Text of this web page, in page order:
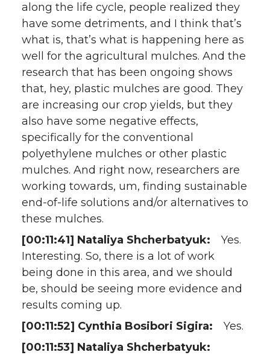
along the life cycle, people realized they
have some detriments, and I think that’s
what is, that’s what is happening here as
well for the agricultural mulches. And the
research that has been ongoing shows
that, hey, plastic mulches are good. They
are increasing our crop yields, but they
also have some negative effects,
specifically for the conventional
polyethylene mulches or other plastic
mulches. And right now, researchers are
working towards, um, finding sustainable
end-of-life solutions and/or alternatives to
these mulches.
[00:11:41] Nataliya Shcherbatyuk: Yes.
Interesting. So, there is a lot of work
being done in this area, and we should
be, should be seeing more evidence and
results coming up.
[00:11:52] Cynthia Bosibori Sigira: Yes.
[00:11:53] Nataliya Shcherbatyuk: